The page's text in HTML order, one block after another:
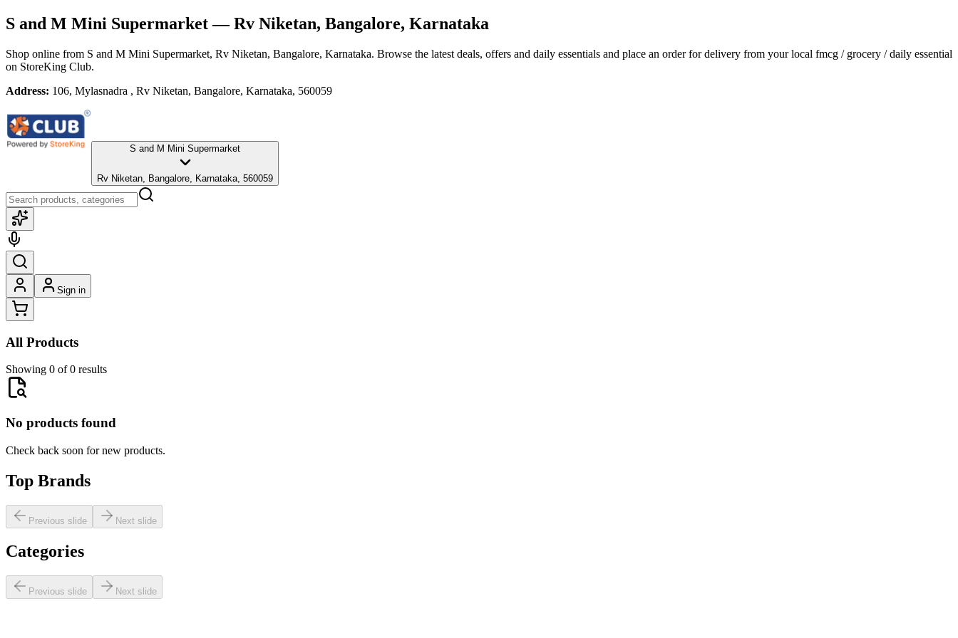
S and M Mini Supermarket— Rv Niketan, Bangalore, Karnataka
Shop online from S and M Mini Supermarket, Rv Niketan, Bangalore, Karnataka. Browse the latest deals, offers and daily essentials and place an order for delivery from your local fmcg / grocery / daily essential
on StoreKing Club.
Address: 106, Mylasnadra , Rv Niketan, Bangalore, Karnataka, 560059
S and M Mini Supermarket
Rv Niketan, Bangalore, Karnataka, 560059
Sign in
All Products
Showing 0 of 0 results
No products found
Check back soon for new products.
Top Brands
Previous slide Next slide
Categories
Previous slide Next slide